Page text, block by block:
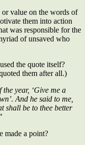
value on the words of
them into action
was responsible for the
of unsaved who
the quote itself?
them after all.)
year, ‘Give me a
And he said to me,
shall be to thee better
made a point?